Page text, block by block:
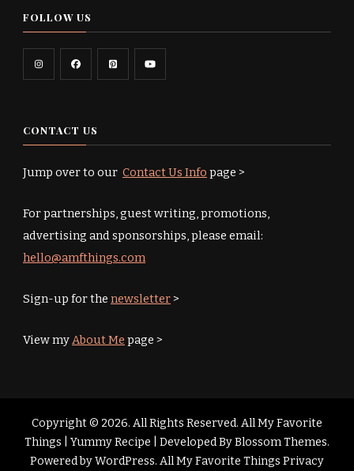
FOLLOW US
CONTACT US
Jump over to our Contact Us Info page >
For partnerships, guest writing, promotions,
advertising and sponsorships, please email:
hello@amfthings.com
Sign-up for the newsletter>
View myAbout Me page >
Copyright © 2026. All Rights Reserved. All My Favorite
Things |
Yummy Recipe | Developed ByBlossom Themes.
Powered byWordPress. All My Favorite Things Privacy